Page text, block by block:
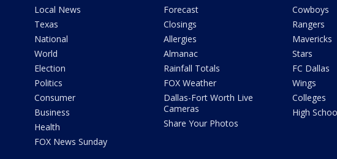
Local News
Texas
National
World
Election
Politics
Consumer
Business
Health
FOX News Sunday
Forecast
Closings
Allergies
Almanac
Rainfall Totals
FOX Weather
Dallas-Fort Worth Live
Cameras
Share Your Photos
Cowboys
Rangers
Mavericks
Stars
FC Dallas
Wings
Colleges
High